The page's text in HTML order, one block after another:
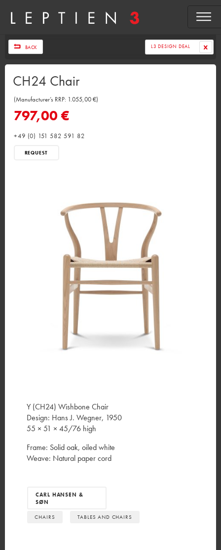
BACK L3 DESIGN DEAL
CH24 Chair
(Manufacturer’s RRP: 1.055,00 €)
797,00 €
+49 (0) 151 582 591 82
REQUEST
Y (CH24) Wishbone Chair
Design: Hans J. Wegner, 1950
55 × 51 × 45/76 high
Frame: Solid oak, oiled white
Weave: Natural paper cord
CARL HANSEN &
SØN
CHAIRS TABLES AND CHAIRS